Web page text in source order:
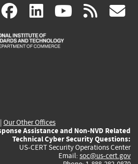
(link facebook
(link
is
linkedin
(link
is
(link rss
| Our Other Offices
Assistance and Non-NVD Related
Technical Cyber Security Questions:
US-CERT Security Operations Center
Email: soc@us-cert.gov